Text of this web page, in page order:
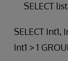
SELECT
SELECT
Int1 > 1